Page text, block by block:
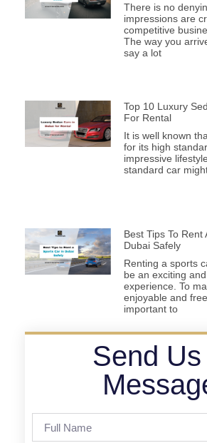
There is no
impressions are
competitive
The way you
say a lot
Top 10 Luxury
For Rental
It is well known
for its high
impressive
standard car
Best Tips To Rent
Dubai Safely
Renting a sports
be an exciting
experience. To
enjoyable and
important to
Send Us